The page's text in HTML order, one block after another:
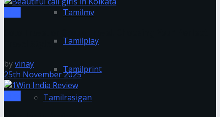
Tamilmv
Tamilplay
Tamilprint
Tamilrasigan
byvinay
25th November 2025